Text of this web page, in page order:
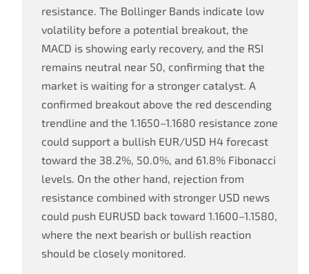
resistance. The Bollinger Bands indicate low
volatility before a potential breakout, the
MACD is showing early recovery, and the RSI
remains neutral near 50, confirming that the
market is waiting for a stronger catalyst. A
confirmed breakout above the red descending
trendline and the 1.1650–1.1680 resistance zone
could support a bullish EUR/USD H4 forecast
toward the 38.2%, 50.0%, and 61.8% Fibonacci
levels. On the other hand, rejection from
resistance combined with stronger USD news
could push EURUSD back toward 1.1600–1.1580,
where the next bearish or bullish reaction
should be closely monitored.